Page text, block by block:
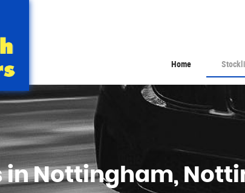
Home
in Nottingham,